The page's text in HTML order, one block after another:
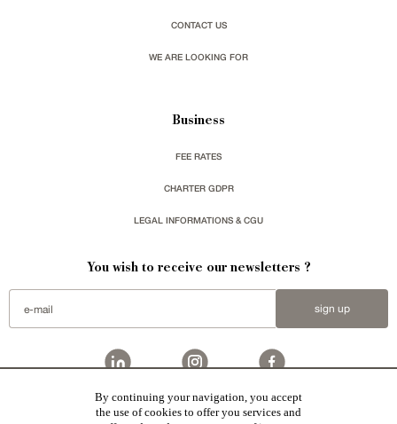
CONTACT US
WE ARE LOOKING FOR
Business
FEE RATES
CHARTER GDPR
LEGAL INFORMATIONS & CGU
You wish to receive our newsletters ?
sign up
represent a large national network specialized in the sale of character buildings.
residences & character houses
By continuing your navigation, you accept
the use of cookies to offer you services and